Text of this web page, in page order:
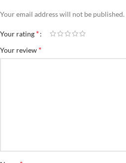
Your email address will not be published.
Your rating *
Your review *